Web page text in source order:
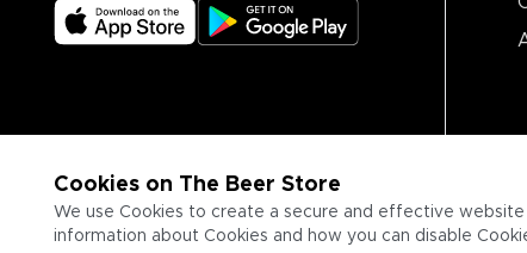
Cookies on The Beer Store
We use Cookies to create a secure and effective
information about Cookies and how you can disable